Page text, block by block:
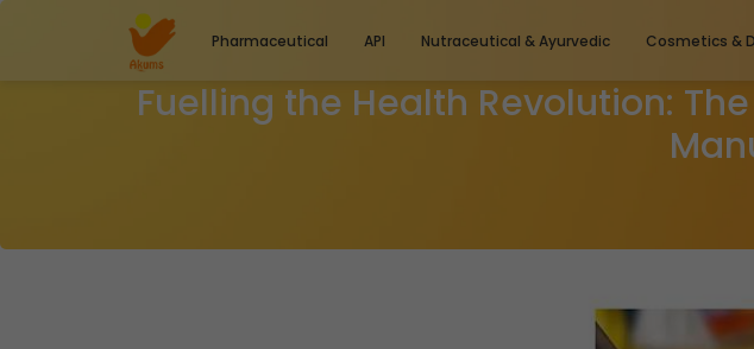
Pharmaceutical API Nutraceutical & Ayurvedic Cosmetics &
Fuelling the Health Revolution: